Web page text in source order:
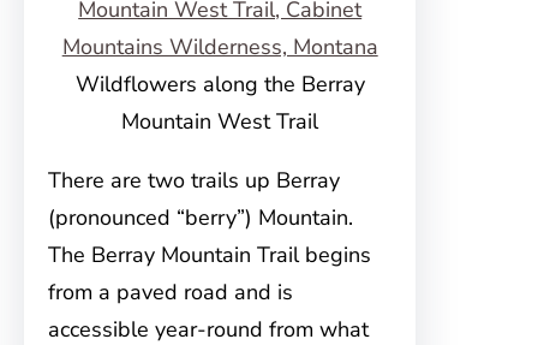
Wildflowers along the Berray
Mountain West Trail
There are two trails up Berray
(pronounced “berry”) Mountain.
The Berray Mountain Trail begins
from a paved road and is
accessible year-round from what